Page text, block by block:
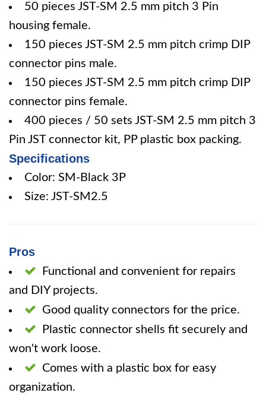
50 pieces JST-SM 2.5 mm pitch 3 Pin
housing female.
150 pieces JST-SM 2.5 mm pitch crimp DIP
connector pins male.
150 pieces JST-SM 2.5 mm pitch crimp DIP
connector pins female.
400 pieces / 50 sets JST-SM 2.5 mm pitch 3
Pin JST connector kit, PP plastic box packing.
Specifications
Color: SM-Black 3P
Size: JST-SM2.5
Pros
Functional and convenient for repairs
and DIY projects.
Good quality connectors for the price.
Plastic connector shells fit securely and
won't work loose.
Comes with a plastic box for easy
organization.